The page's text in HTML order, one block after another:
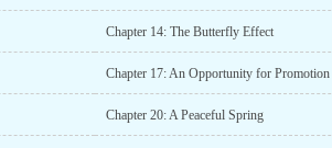
Chapter 14: The Butterfly Effect
Chapter 17: An Opportunity for Promotion
Chapter 20: A Peaceful Spring